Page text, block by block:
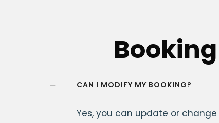
CAN I MODIFY MY BOOKING?
Yes, you can update or change